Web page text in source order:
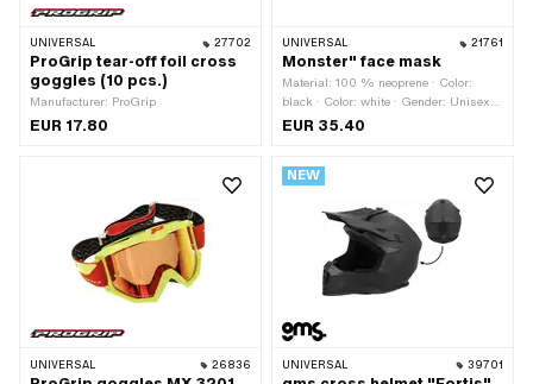
UNIVERSAL 27702
ProGrip tear-off foil cross
goggles (10 pcs.)
Manufacturer: ProGrip
EUR 17.80
UNIVERSAL 21761
Monster" face mask
Material: 100 % neoprene · Color:
black · Color: white · Gender: Unisex ·
Printed on both sides: No
EUR 35.40
UNIVERSAL 26836
NEW
UNIVERSAL 39701